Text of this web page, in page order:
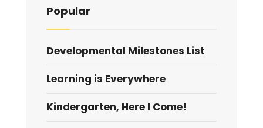
Popular
Developmental Milestones List
Learning is Everywhere
Kindergarten, Here I Come!